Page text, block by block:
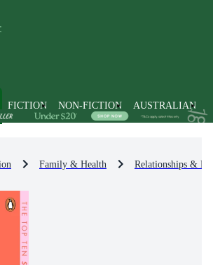
FICTION NON-FICTION AUSTRALIAN
Family & Health Relationships &